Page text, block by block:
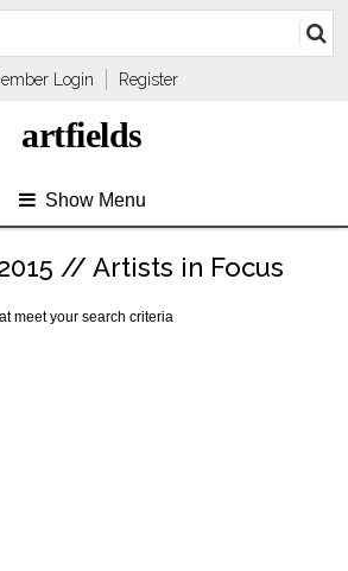
Login Register
artfields
Show Menu
// Artists in Focus
meet your search criteria